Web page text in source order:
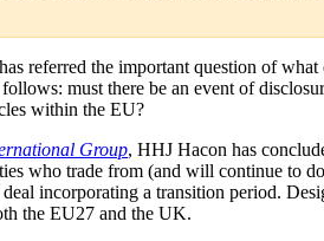
referred the important question of
must there be an event of
within the EU?
Group, HHJ Hacon has
who trade from (and will continue to
incorporating a transition period.
the EU27 and the UK.